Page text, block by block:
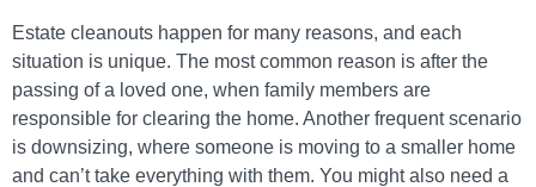
Estate cleanouts happen for many reasons, and each
situation is unique. The most common reason is after the
passing of a loved one, when family members are
responsible for clearing the home. Another frequent scenario
is downsizing, where someone is moving to a smaller home
and can’t take everything with them. You might also need a